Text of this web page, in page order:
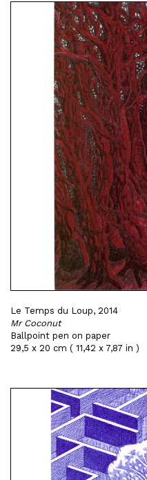
Le Temps du Loup, 2014
Mr Coconut
Ballpoint pen on paper
29,5 x 20 cm ( 11,42 x 7,87 in )